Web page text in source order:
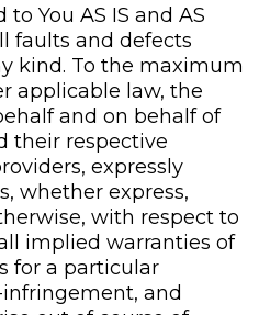
You AS IS and AS
faults and defects
kind. To the maximum
applicable law, the
and on behalf of
their respective
expressly
whether express,
with respect to
implied warranties of
for a particular
and